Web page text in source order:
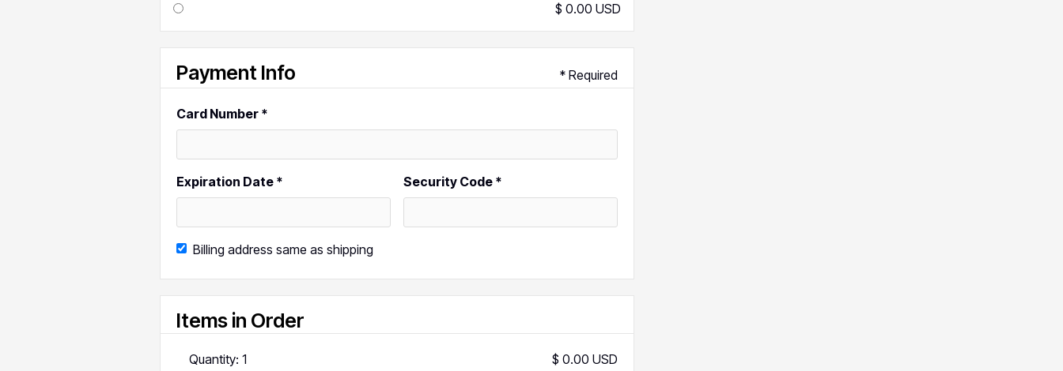
$ 0.00 USD
Payment Info * Required
Card Number *
Expiration Date * Security Code *
Billing address same as shipping
Items in Order
1 $ 0.00 USD